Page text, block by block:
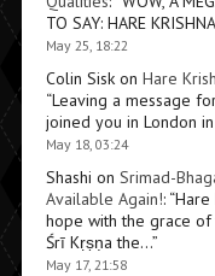
TO SAY: HARE
May 25, 18:22
Colin Siskon Hare
“Leaving a message
joined you in London
May 18, 03:24
Shashi on Srimad-
Available Again!: “Hare
hope with the grace
Śrī Kṛṣṇa the…”
May 17, 21:58